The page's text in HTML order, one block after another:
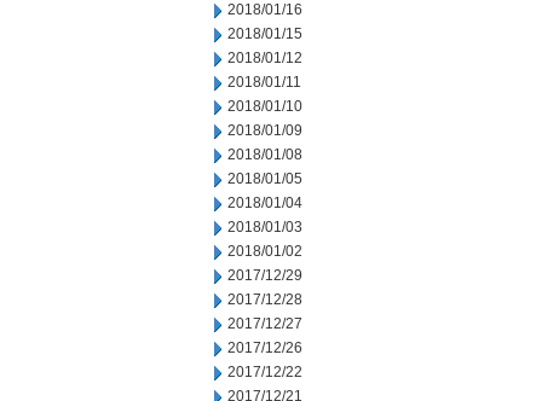
2018/01/16
2018/01/15
2018/01/12
2018/01/11
2018/01/10
2018/01/09
2018/01/08
2018/01/05
2018/01/04
2018/01/03
2018/01/02
2017/12/29
2017/12/28
2017/12/27
2017/12/26
2017/12/22
2017/12/21